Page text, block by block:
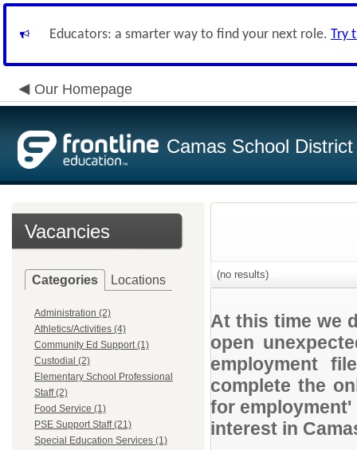
Educators: a smarter way to find your next role. Try
Our Homepage
Camas School District
Vacancies
Categories Locations
Administration (2)
Athletics/Activities (4)
Community Ed Support (1)
Custodial (2)
Elementary School Professional
Staff (2)
Food Service (1)
PSE Support Staff (21)
Special Education Services (1)
(no results)
At this time we
open
employment
complete the
for
interest in